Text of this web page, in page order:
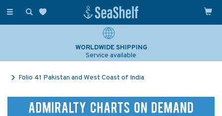
Toggle
WORLDWIDE SHIPPING
Service available
Folio 41 Pakistan and West Coast of India